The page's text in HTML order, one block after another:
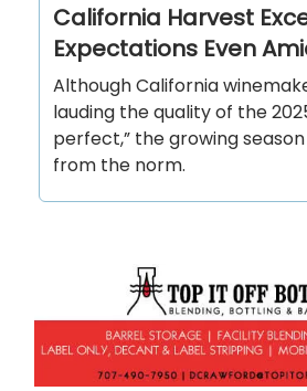
California Harvest
Expectations Even
Although California
lauding the quality of the
perfect,” the growing
from the norm.